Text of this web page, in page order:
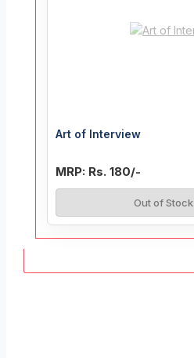
Art of Interview
MRP: Rs. 180/-
Out of Stock